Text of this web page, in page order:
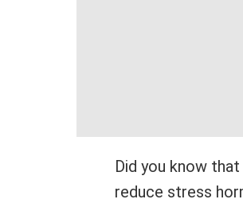
Did you know
reduce stress